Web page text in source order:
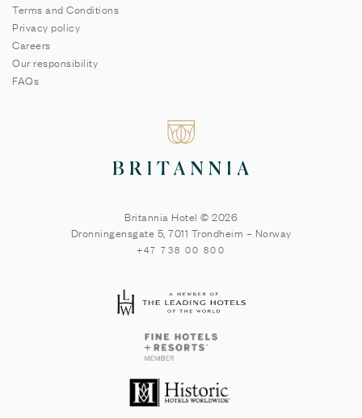
Terms and Conditions
Privacy policy
Careers
Our responsibility
FAQs
Britannia Hotel © 2026
Dronningensgate 5 7011 Trondheim – Norway
+47 738 00 800